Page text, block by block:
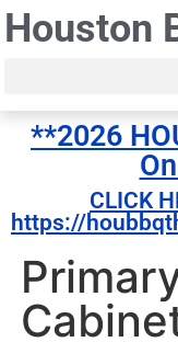
Houston
**2026
CLICK
https://